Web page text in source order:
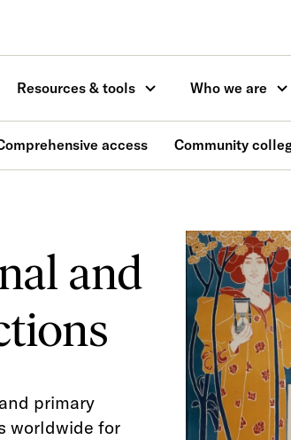
Resources & tools Who we are
access Community
and
primary
worldwide for